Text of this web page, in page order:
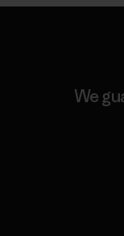
We